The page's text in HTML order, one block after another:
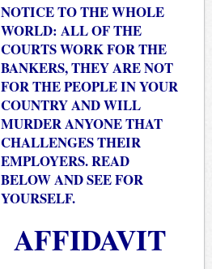
NOTICE TO THE WHOLE
WORLD: ALL OF THE
COURTS WORK FOR THE
BANKERS, THEY ARE NOT
FOR THE PEOPLE IN YOUR
COUNTRY AND WILL
MURDER ANYONE THAT
CHALLENGES THEIR
EMPLOYERS. READ
BELOW AND SEE FOR
YOURSELF.
AFFIDAVIT